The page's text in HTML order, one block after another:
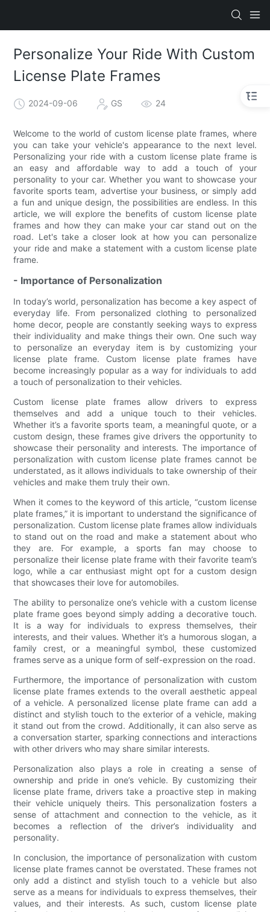
Personalize Your Ride With Custom
License Plate Frames
2024-09-06 GS 24
Welcome to the world of custom license plate frames, where
you can take your vehicle's appearance to the next level.
Personalizing your ride with a custom license plate frame is
an easy and affordable way to add a touch of your
personality to your car. Whether you want to showcase your
favorite sports team, advertise your business, or simply add
a fun and unique design, the possibilities are endless. In this
article, we will explore the benefits of custom license plate
frames and how they can make your car stand out on the
road. Let's take a closer look at how you can personalize
your ride and make a statement with a custom license plate
frame.
- Importance of Personalization
In today’s world, personalization has become a key aspect of
everyday life. From personalized clothing to personalized
home decor, people are constantly seeking ways to express
their individuality and make things their own. One such way
to personalize an everyday item is by customizing your
license plate frame. Custom license plate frames have
become increasingly popular as a way for individuals to add
a touch of personalization to their vehicles.
Custom license plate frames allow drivers to express
themselves and add a unique touch to their vehicles.
Whether it’s a favorite sports team, a meaningful quote, or a
custom design, these frames give drivers the opportunity to
showcase their personality and interests. The importance of
personalization with custom license plate frames cannot be
understated, as it allows individuals to take ownership of their
vehicles and make them truly their own.
When it comes to the keyword of this article, “custom license
plate frames,” it is important to understand the significance of
personalization. Custom license plate frames allow individuals
to stand out on the road and make a statement about who
they are. For example, a sports fan may choose to
personalize their license plate frame with their favorite team’s
logo, while a car enthusiast might opt for a custom design
that showcases their love for automobiles.
The ability to personalize one’s vehicle with a custom license
plate frame goes beyond simply adding a decorative touch.
It is a way for individuals to express themselves, their
interests, and their values. Whether it’s a humorous slogan, a
family crest, or a meaningful symbol, these customized
frames serve as a unique form of self-expression on the road.
Furthermore, the importance of personalization with custom
license plate frames extends to the overall aesthetic appeal
of a vehicle. A personalized license plate frame can add a
distinct and stylish touch to the exterior of a vehicle, making
it stand out from the crowd. Additionally, it can also serve as
a conversation starter, sparking connections and interactions
with other drivers who may share similar interests.
Personalization also plays a role in creating a sense of
ownership and pride in one’s vehicle. By customizing their
license plate frame, drivers take a proactive step in making
their vehicle uniquely theirs. This personalization fosters a
sense of attachment and connection to the vehicle, as it
becomes a reflection of the driver’s individuality and
personality.
In conclusion, the importance of personalization with custom
license plate frames cannot be overstated. These frames not
only add a distinct and stylish touch to a vehicle but also
serve as a means for individuals to express themselves, their
values, and their interests. As such, custom license plate